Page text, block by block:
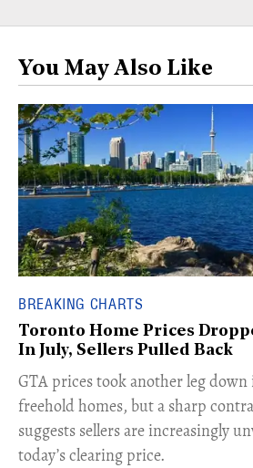
You May Also Like
BREAKING CHARTS
Toronto Home Prices
In July, Sellers Pulled Back
​GTA prices took another leg down
freehold homes, but a sharp
suggests sellers are increasingly
today’s clearing price.